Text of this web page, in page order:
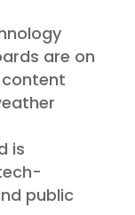
are on
is
public